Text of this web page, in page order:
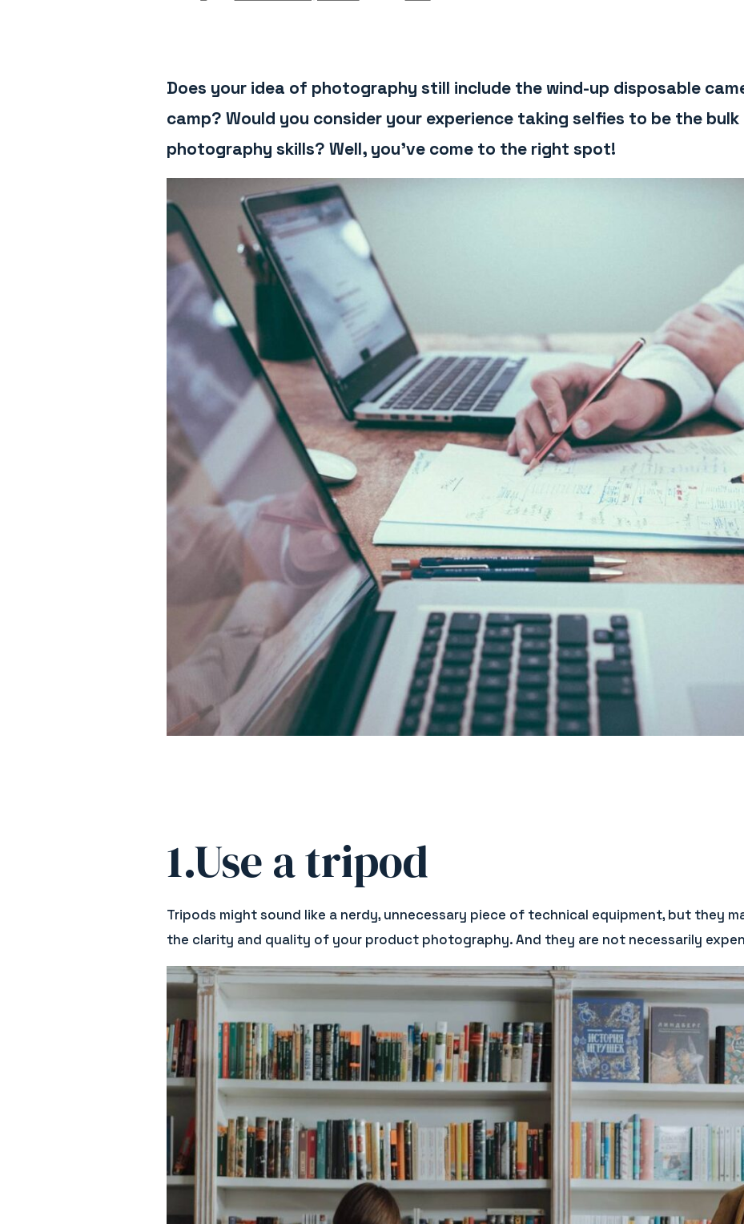
Does your idea of photography still include the wind-up disposable
camp? Would you consider your experience taking selfies to be the
photography skills? Well, you’ve come to the right spot!
1.Use a tripod
Tripods might sound like a nerdy, unnecessary piece of technical equipment, but they
the clarity and quality of your product photography. And they are not necessarily